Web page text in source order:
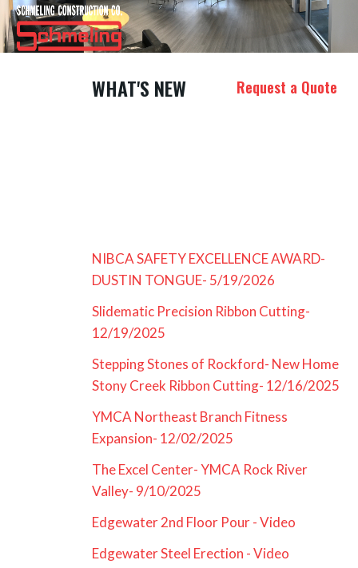
Request a Quote
WHAT'S NEW
NIBCA SAFETY EXCELLENCE AWARD-
DUSTIN TONGUE- 5/19/2026
Slidematic Precision Ribbon Cutting-
12/19/2025
Stepping Stones of Rockford- New Home
Stony Creek Ribbon Cutting- 12/16/2025
YMCA Northeast Branch Fitness
Expansion- 12/02/2025
The Excel Center- YMCA Rock River
Valley- 9/10/2025
Edgewater 2nd Floor Pour - Video
Edgewater Steel Erection - Video